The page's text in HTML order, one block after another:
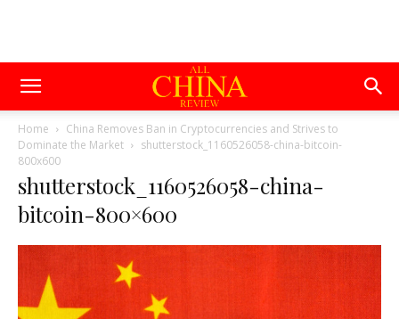
Home
China Removes Ban in Cryptocurrencies and Strives to
Dominate the Market
shutterstock_1160526058-china-bitcoin-
800x600
shutterstock_1160526058-china-
bitcoin-800×600